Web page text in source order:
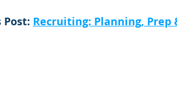
Post: Recruiting: Planning,